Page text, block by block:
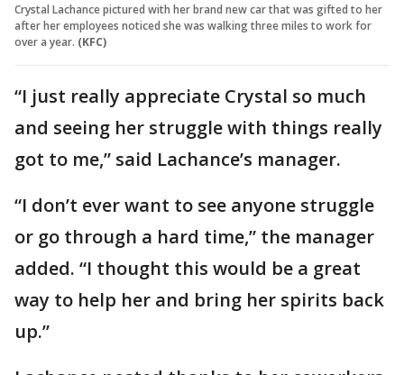
Crystal Lachance pictured with her brand new car that was gifted to her
after her employees noticed she was walking three miles to work for
over a year. (KFC)
“I just really appreciate Crystal so much
and seeing her struggle with things really
got to me,” said Lachance’s manager.
“I don’t ever want to see anyone struggle
or go through a hard time,” the manager
added. “I thought this would be a great
way to help her and bring her spirits back
up.”